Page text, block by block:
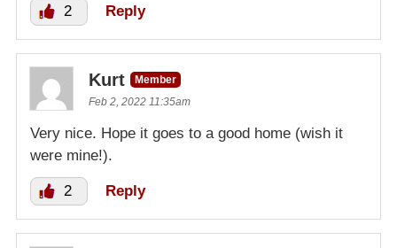
2 Reply
Kurt
Member
Feb 2, 2022 11:35am
Very nice. Hope it goes to a good home (wish it
were mine!).
2 Reply